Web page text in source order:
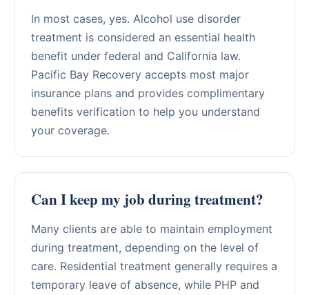
In most cases, yes. Alcohol use disorder
treatment is considered an essential health
benefit under federal and California law.
Pacific Bay Recovery accepts most major
insurance plans and provides complimentary
benefits verification to help you understand
your coverage.
Can I keep my job during treatment?
Many clients are able to maintain employment
during treatment, depending on the level of
care. Residential treatment generally requires a
temporary leave of absence, while PHP and